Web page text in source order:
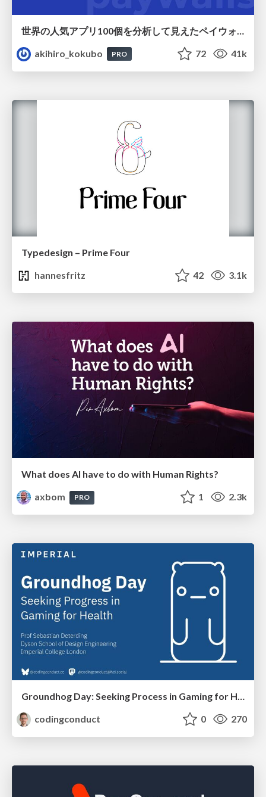
akihiro_kokubo
PRO 72 41k
Typedesign – Prime Four
hannesfritz
42 3.1k
What does AI have to do with Human Rights?
axbom
PRO 1 2.3k
Groundhog Day: Seeking Process in Gaming for Health
codingconduct
0 270